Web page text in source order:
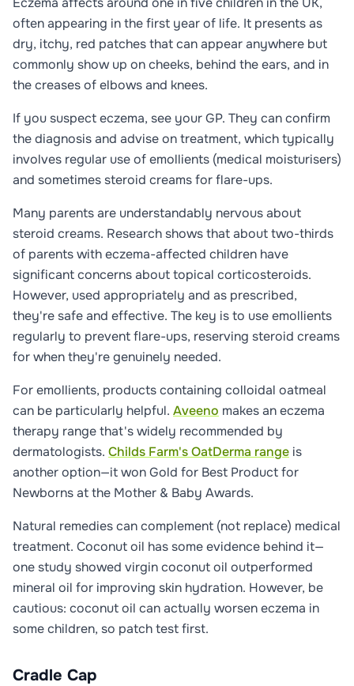
often appearing in the first year of life. It presents as
dry, itchy, red patches that can appear anywhere but
commonly show up on cheeks, behind the ears, and in
the creases of elbows and knees.
If you suspect eczema, see your GP. They can confirm
the diagnosis and advise on treatment, which typically
involves regular use of emollients (medical moisturisers)
and sometimes steroid creams for flare-ups.
Many parents are understandably nervous about
steroid creams. Research shows that about two-thirds
of parents with eczema-affected children have
significant concerns about topical corticosteroids.
However, used appropriately and as prescribed,
they're safe and effective. The key is to use emollients
regularly to prevent flare-ups, reserving steroid creams
for when they're genuinely needed.
For emollients, products containing colloidal oatmeal
can be particularly helpful. Aveeno makes an eczema
therapy range that's widely recommended by
dermatologists. Childs Farm's OatDerma range is
another option—it won Gold for Best Product for
Newborns at the Mother & Baby Awards.
Natural remedies can complement (not replace) medical
treatment. Coconut oil has some evidence behind it—
one study showed virgin coconut oil outperformed
mineral oil for improving skin hydration. However, be
cautious: coconut oil can actually worsen eczema in
some children, so patch test first.
Cradle Cap